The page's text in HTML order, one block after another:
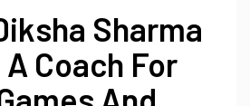
Sharma
Coach For